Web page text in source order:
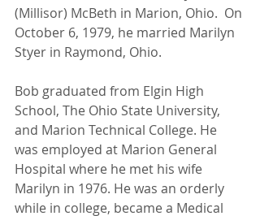
(Millisor) McBeth in Marion, Ohio.  On
October 6, 1979, he married Marilyn
Styer in Raymond, Ohio.
Bob graduated from Elgin High
School, The Ohio State University,
and Marion Technical College. He
was employed at Marion General
Hospital where he met his wife
Marilyn in 1976. He was an orderly
while in college, became a Medical